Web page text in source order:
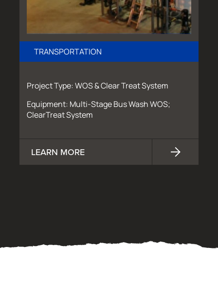
TRANSPORTATION
Project Type: WOS & Clear Treat System
Equipment: Multi-Stage Bus Wash WOS;
ClearTreat System
LEARN MORE